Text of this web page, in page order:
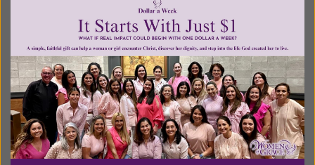
St. Bartholomew Catholic Church
3071 Park Avenue
Manchester, MD 21102
REQUIRED MATERIALS:
Moments With Mary: Who is Mary? Study Guide with
Accompanying On-Demand Videos